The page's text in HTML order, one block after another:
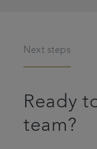
Next steps
Ready
team?